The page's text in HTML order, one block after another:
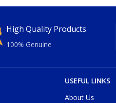
High Quality Products
100% Genuine
USEFUL LINKS
About Us